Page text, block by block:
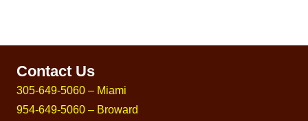
Contact Us
305-649-5060 – Miami
954-649-5060 – Broward